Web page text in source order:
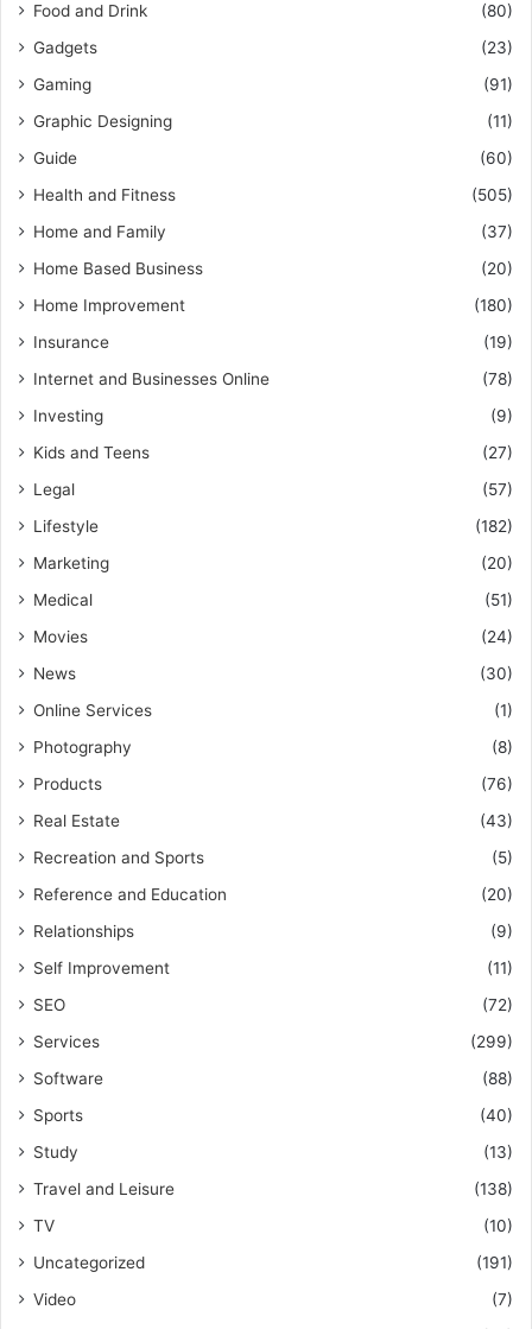
Food and Drink
(80)
Gadgets
(23)
Gaming
(91)
Graphic Designing
(11)
Guide
(60)
Health and Fitness
(505)
Home and Family
(37)
Home Based Business
(20)
Home Improvement
(180)
Insurance
(19)
Internet and Businesses Online
(78)
Investing
(9)
Kids and Teens
(27)
Legal
(57)
Lifestyle
(182)
Marketing
(20)
Medical
(51)
Movies
(24)
News
(30)
Online Services
(1)
Photography
(8)
Products
(76)
Real Estate
(43)
Recreation and Sports
(5)
Reference and Education
(20)
Relationships
(9)
Self Improvement
(11)
SEO
(72)
Services
(299)
Software
(88)
Sports
(40)
Study
(13)
Travel and Leisure
(138)
TV
(10)
Uncategorized
(191)
Video
(7)